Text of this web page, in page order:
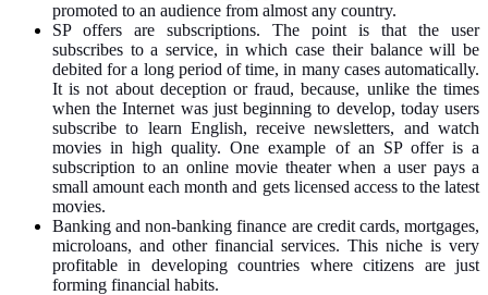
promoted to an audience from almost any country.
SP offers are subscriptions. The point is that the user
subscribes to a service, in which case their balance will be
debited for a long period of time, in many cases automatically.
It is not about deception or fraud, because, unlike the times
when the Internet was just beginning to develop, today users
subscribe to learn English, receive newsletters, and watch
movies in high quality. One example of an SP offer is a
subscription to an online movie theater when a user pays a
small amount each month and gets licensed access to the latest
movies.
Banking and non-banking finance are credit cards, mortgages,
microloans, and other financial services. This niche is very
profitable in developing countries where citizens are just
forming financial habits.